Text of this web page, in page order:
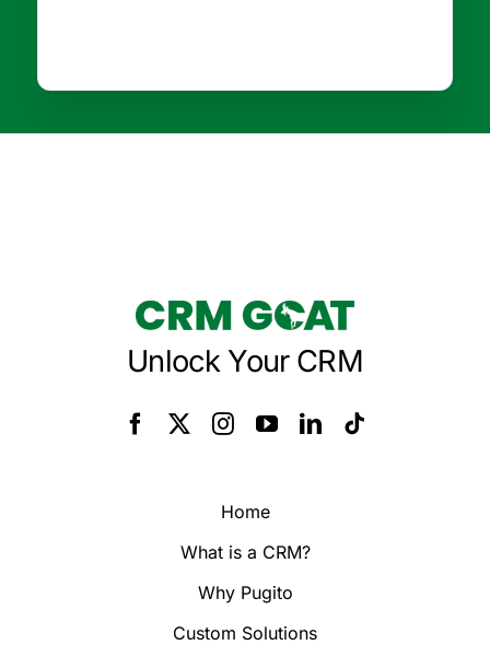
Unlock Your CRM
Home
What is a CRM?
Why Pugito
Custom Solutions